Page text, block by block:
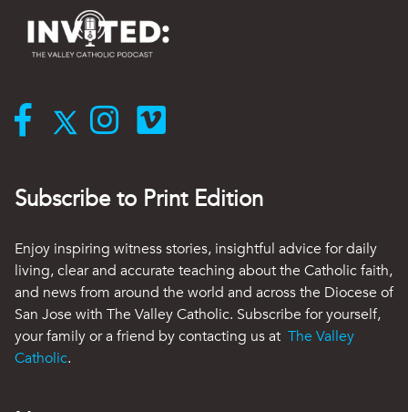
Subscribe to Print Edition
Enjoy inspiring witness stories, insightful advice for daily
living, clear and accurate teaching about the Catholic faith,
and news from around the world and across the Diocese of
San Jose with The Valley Catholic. Subscribe for yourself,
your family or a friend by contacting us at The Valley
Catholic.